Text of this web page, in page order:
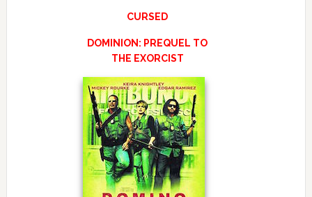
CURSED
DOMINION: PREQUEL TO
THE EXORCIST